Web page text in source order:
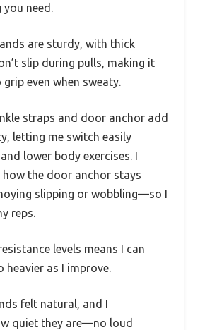
need.
are sturdy, with thick
slip during pulls, making it
even when sweaty.
straps and door anchor add
letting me switch easily
lower body exercises. I
how the door anchor stays
slipping or wobbling—so I
reps.
levels means I can
heavier as I improve.
felt natural, and I
quiet they are—no loud